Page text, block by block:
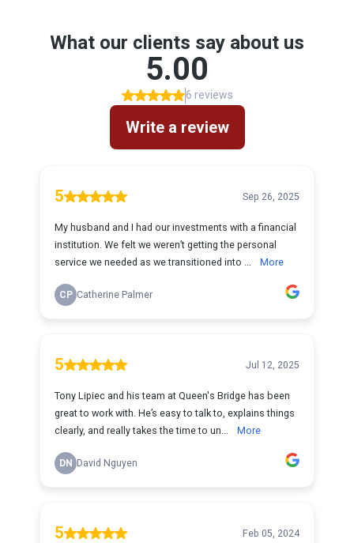
What our clients say about us
5.00
6 reviews
Write a review
5 Sep 26, 2025
My husband and I had our investments with a financial
institution. We felt we weren’t getting the personal
service we needed as we transitioned into ...
More
CP Catherine Palmer
5 Jul 12, 2025
Tony Lipiec and his team at Queen's Bridge has been
great to work with. He’s easy to talk to, explains things
clearly, and really takes the time to un...
More
DN David Nguyen
5 Feb 05, 2024